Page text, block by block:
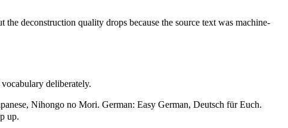
deconstruction quality drops because the source text was machine-
deliberately.
Nihongo no Mori. German: Easy German, Deutsch für Euch.
up.